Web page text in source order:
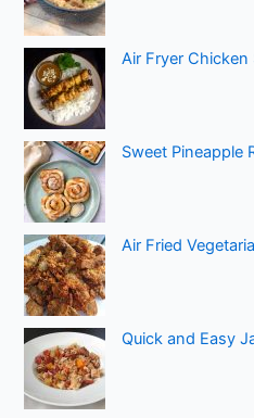
Air Fryer
Sweet Pineapple
Air Fried
Quick and Easy